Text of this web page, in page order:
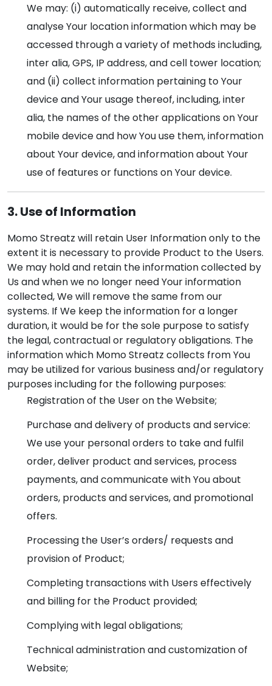
We may: (i) automatically receive, collect and
analyse Your location information which may be
accessed through a variety of methods including,
inter alia, GPS, IP address, and cell tower location;
and (ii) collect information pertaining to Your
device and Your usage thereof, including, inter
alia, the names of the other applications on Your
mobile device and how You use them, information
about Your device, and information about Your
use of features or functions on Your device.
3. Use of Information
Momo Streatz will retain User Information only to the
extent it is necessary to provide Product to the Users.
We may hold and retain the information collected by
Us and when we no longer need Your information
collected, We will remove the same from our
systems. If We keep the information for a longer
duration, it would be for the sole purpose to satisfy
the legal, contractual or regulatory obligations. The
information which Momo Streatz collects from You
may be utilized for various business and/or regulatory
purposes including for the following purposes:
Registration of the User on the Website;
Purchase and delivery of products and service:
We use your personal orders to take and fulfil
order, deliver product and services, process
payments, and communicate with You about
orders, products and services, and promotional
offers.
Processing the User’s orders/ requests and
provision of Product;
Completing transactions with Users effectively
and billing for the Product provided;
Complying with legal obligations;
Technical administration and customization of
Website;